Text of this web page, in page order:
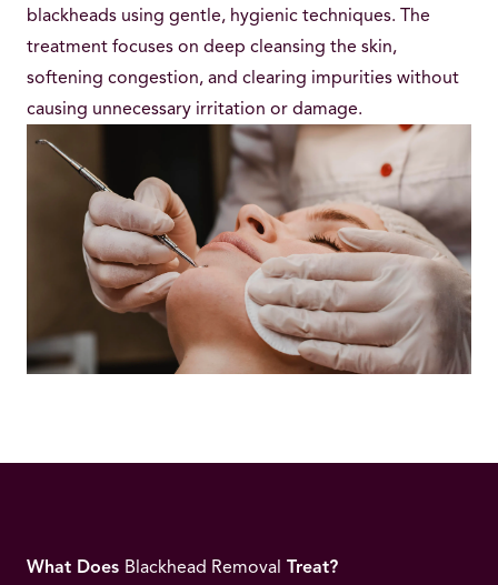
blackheads using gentle, hygienic techniques. The
treatment focuses on deep cleansing the skin,
softening congestion, and clearing impurities without
causing unnecessary irritation or damage.
What Does Blackhead Removal Treat?